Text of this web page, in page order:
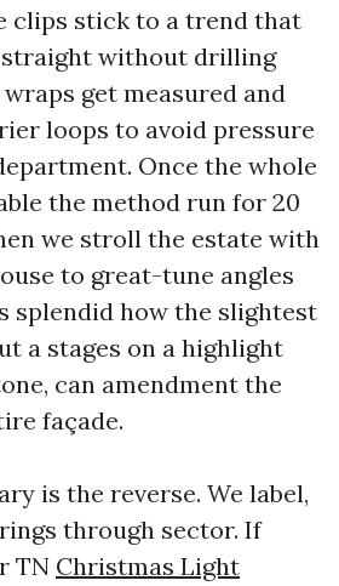
clips stick to a trend that
without drilling
get measured and
loops to avoid pressure
Once the whole
the method run for 20
we stroll the estate with
to great-tune angles
splendid how the slightest
a stages on a highlight
can amendment the
façade.
is the reverse. We label,
through sector. If
TN Christmas Light